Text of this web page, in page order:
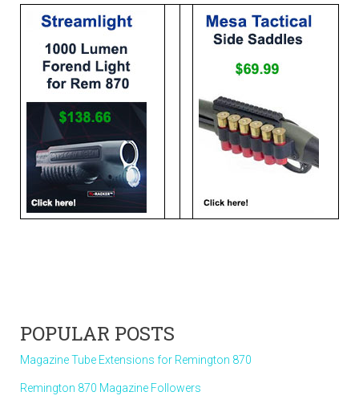
POPULAR POSTS
Magazine Tube Extensions for Remington 870
Remington 870 Magazine Followers